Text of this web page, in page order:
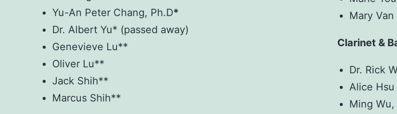
Yu-An Peter Chang, Ph.D*
Dr. Albert Yu* (passed away)
Genevieve Lu**
Oliver Lu**
Jack Shih**
Marcus Shih**
Mary
Clarinet &
Dr. Rick
Alice Hsu
Ming